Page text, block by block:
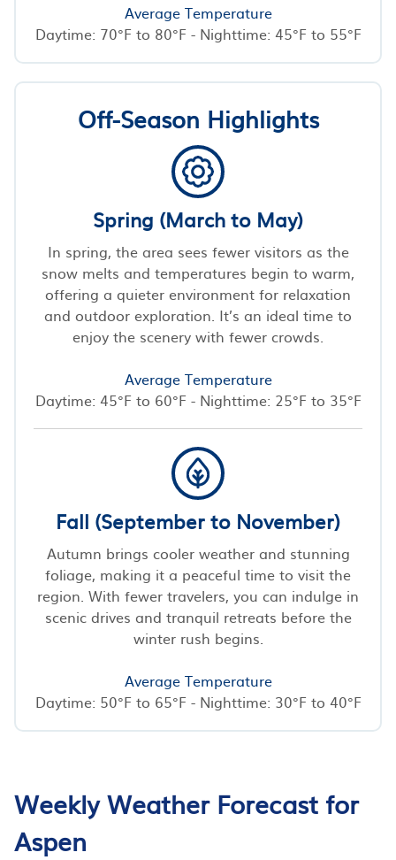
Average Temperature
Daytime: 70°F to 80°F - Nighttime: 45°F to 55°F
Off-Season Highlights
Spring (March to May)
In spring, the area sees fewer visitors as the
snow melts and temperatures begin to warm,
offering a quieter environment for relaxation
and outdoor exploration. It’s an ideal time to
enjoy the scenery with fewer crowds.
Average Temperature
Daytime: 45°F to 60°F - Nighttime: 25°F to 35°F
Fall (September to November)
Autumn brings cooler weather and stunning
foliage, making it a peaceful time to visit the
region. With fewer travelers, you can indulge in
scenic drives and tranquil retreats before the
winter rush begins.
Average Temperature
Daytime: 50°F to 65°F - Nighttime: 30°F to 40°F
Weekly Weather Forecast for
Aspen